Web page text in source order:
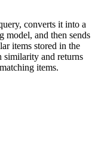
converts it into a
model, and then sends
items stored in the
similarity and returns
items.